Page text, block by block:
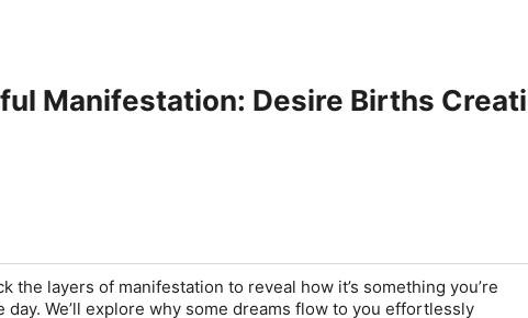
Manifestation: Desire Births
the layers of manifestation to reveal how it’s something you’re
We’ll explore why some dreams flow to you effortlessly